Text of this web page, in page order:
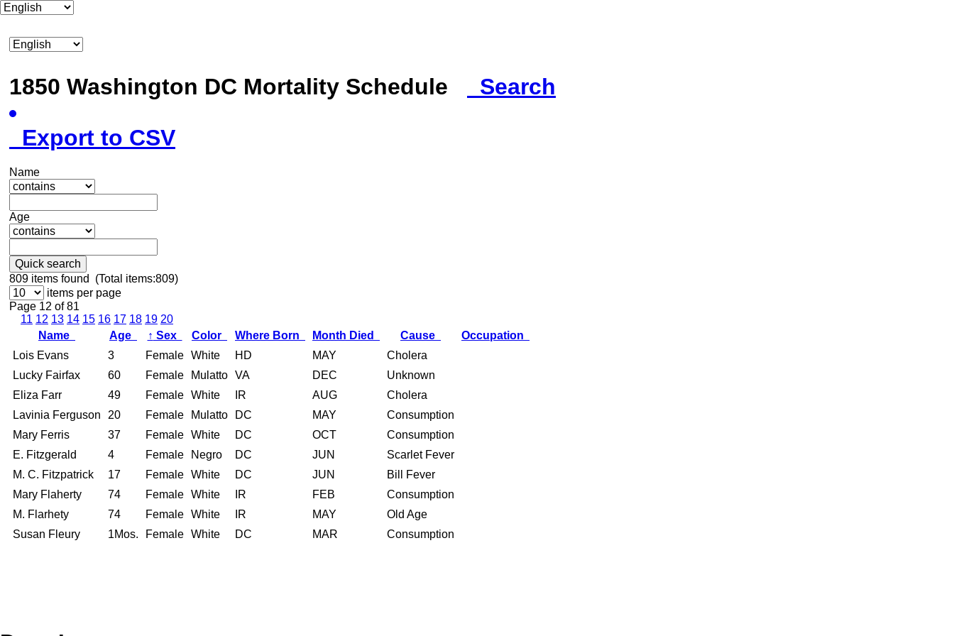
1850 Washington DC Mortality Schedule
Search
Export to CSV
Name
Age
Quick search
809 items found (Total items:809)
items per page
Page 12 of 81
11 12 13 14 15 16 17 18 19 20
Name
Age ↑ Sex Color Where Born Month Died Cause
Occupation
Lois Evans
3 Female White HD MAY
Cholera
Lucky Fairfax
60 Female Mulatto VA DEC
Unknown
Eliza Farr
49 Female White IR AUG
Cholera
Lavinia Ferguson
20 Female Mulatto DC MAY
Consumption
Mary Ferris
37 Female White DC OCT
Consumption
E. Fitzgerald
4 Female Negro DC JUN
Scarlet Fever
M. C. Fitzpatrick
17 Female White DC JUN
Bill Fever
Mary Flaherty
74 Female White IR FEB
Consumption
M. Flarhety
74 Female White IR MAY
Old Age
Susan Fleury
1Mos. Female White DC MAR Consumption